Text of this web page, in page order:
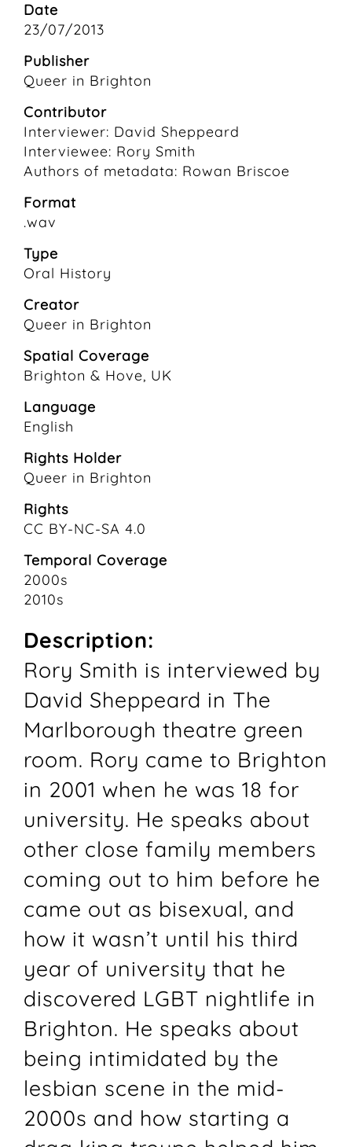
Date
23/07/2013
Publisher
Queer in Brighton
Contributor
Interviewer: David Sheppeard
Interviewee: Rory Smith
Authors of metadata: Rowan Briscoe
Format
.wav
Type
Oral History
Creator
Queer in Brighton
Spatial Coverage
Brighton & Hove, UK
Language
English
Rights Holder
Queer in Brighton
Rights
CC BY-NC-SA 4.0
Temporal Coverage
2000s
2010s
Description:
Rory Smith is interviewed by
David Sheppeard in The
Marlborough theatre green
room. Rory came to Brighton
in 2001 when he was 18 for
university. He speaks about
other close family members
coming out to him before he
came out as bisexual, and
how it wasn’t until his third
year of university that he
discovered LGBT nightlife in
Brighton. He speaks about
being intimidated by the
lesbian scene in the mid-
2000s and how starting a